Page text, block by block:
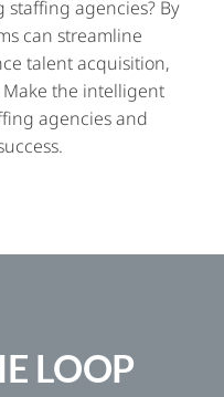
agencies? By
can streamline
talent acquisition,
the intelligent
agencies and
LOOP